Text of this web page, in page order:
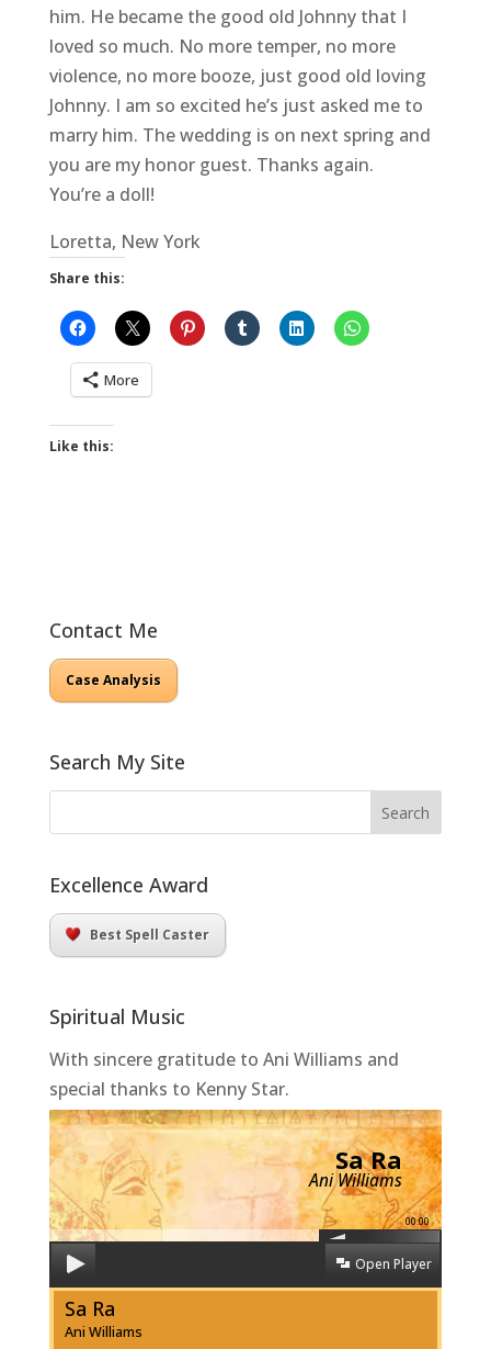
him. He became the good old Johnny that I
loved so much. No more temper, no more
violence, no more booze, just good old loving
Johnny. I am so excited he’s just asked me to
marry him. The wedding is on next spring and
you are my honor guest. Thanks again.
You’re a doll!
Loretta, New York
Share this:
More
Like this:
Contact Me
Case Analysis
Search My Site
Excellence Award
Best Spell Caster
Spiritual Music
With sincere gratitude to Ani Williams and
special thanks to Kenny Star.
Sa Ra
Ani Williams
00:00
Open Player
Sa Ra
Ani Williams